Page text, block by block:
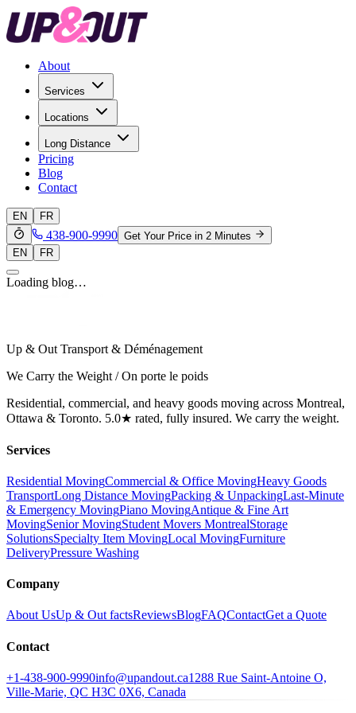
About
Services
Locations
Long Distance
Pricing
Blog
Contact
EN FR
438-900-9990 Get Your Price in 2 Minutes
EN
FR
Loading blog…
Up & Out Transport & Déménagement
We Carry the Weight / On porte le poids
Residential, commercial, and heavy goods moving across Montreal,
Ottawa & Toronto. 5.0★ rated, fully insured. We carry the weight.
Services
Residential MovingCommercial & Office MovingHeavy Goods
TransportLong Distance MovingPacking & UnpackingLast-Minute
& Emergency MovingPiano MovingAntique & Fine Art
MovingSenior MovingStudent Movers MontrealStorage
SolutionsSpecialty Item MovingLocal MovingFurniture
DeliveryPressure Washing
Company
About UsUp & Out factsReviewsBlogFAQContactGet a Quote
Contact
+1-438-900-9990info@upandout.ca1288 Rue Saint-Antoine O,
Ville-Marie, QC H3C 0X6, Canada